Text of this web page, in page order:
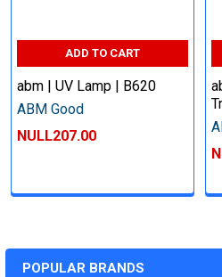
POPULAR BRANDS
ADD TO CART
abm | UV Lamp | B620
ABM Good
NULL207.00